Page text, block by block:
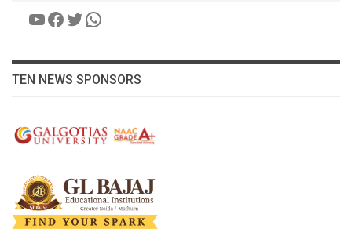
YouTube
Facebook
Twitter
WhatsApp
TEN NEWS SPONSORS